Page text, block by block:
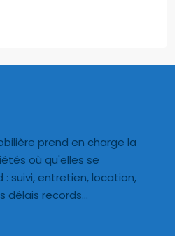
prend en charge la
où qu'elles se
suivi, entretien, location,
délais records…